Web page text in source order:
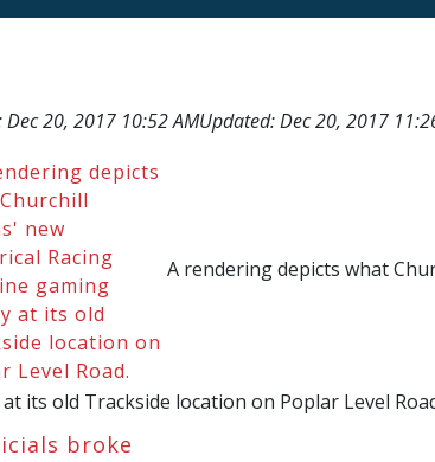
Dec 20, 2017 10:52 AMUpdated: Dec 20, 2017
A rendering depicts what
its old Trackside location on Poplar Level